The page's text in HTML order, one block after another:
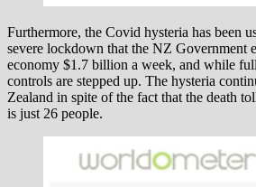
Furthermore, the Covid hysteria has been
severe lockdown that the NZ Government
economy $1.7 billion a week, and while
controls are stepped up. The hysteria
Zealand in spite of the fact that the death
is just 26 people.